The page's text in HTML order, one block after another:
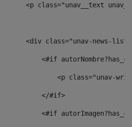
<p class="unav__text
<div class="unav-news-
<#if
<p class="unav-
</#if>
<#if